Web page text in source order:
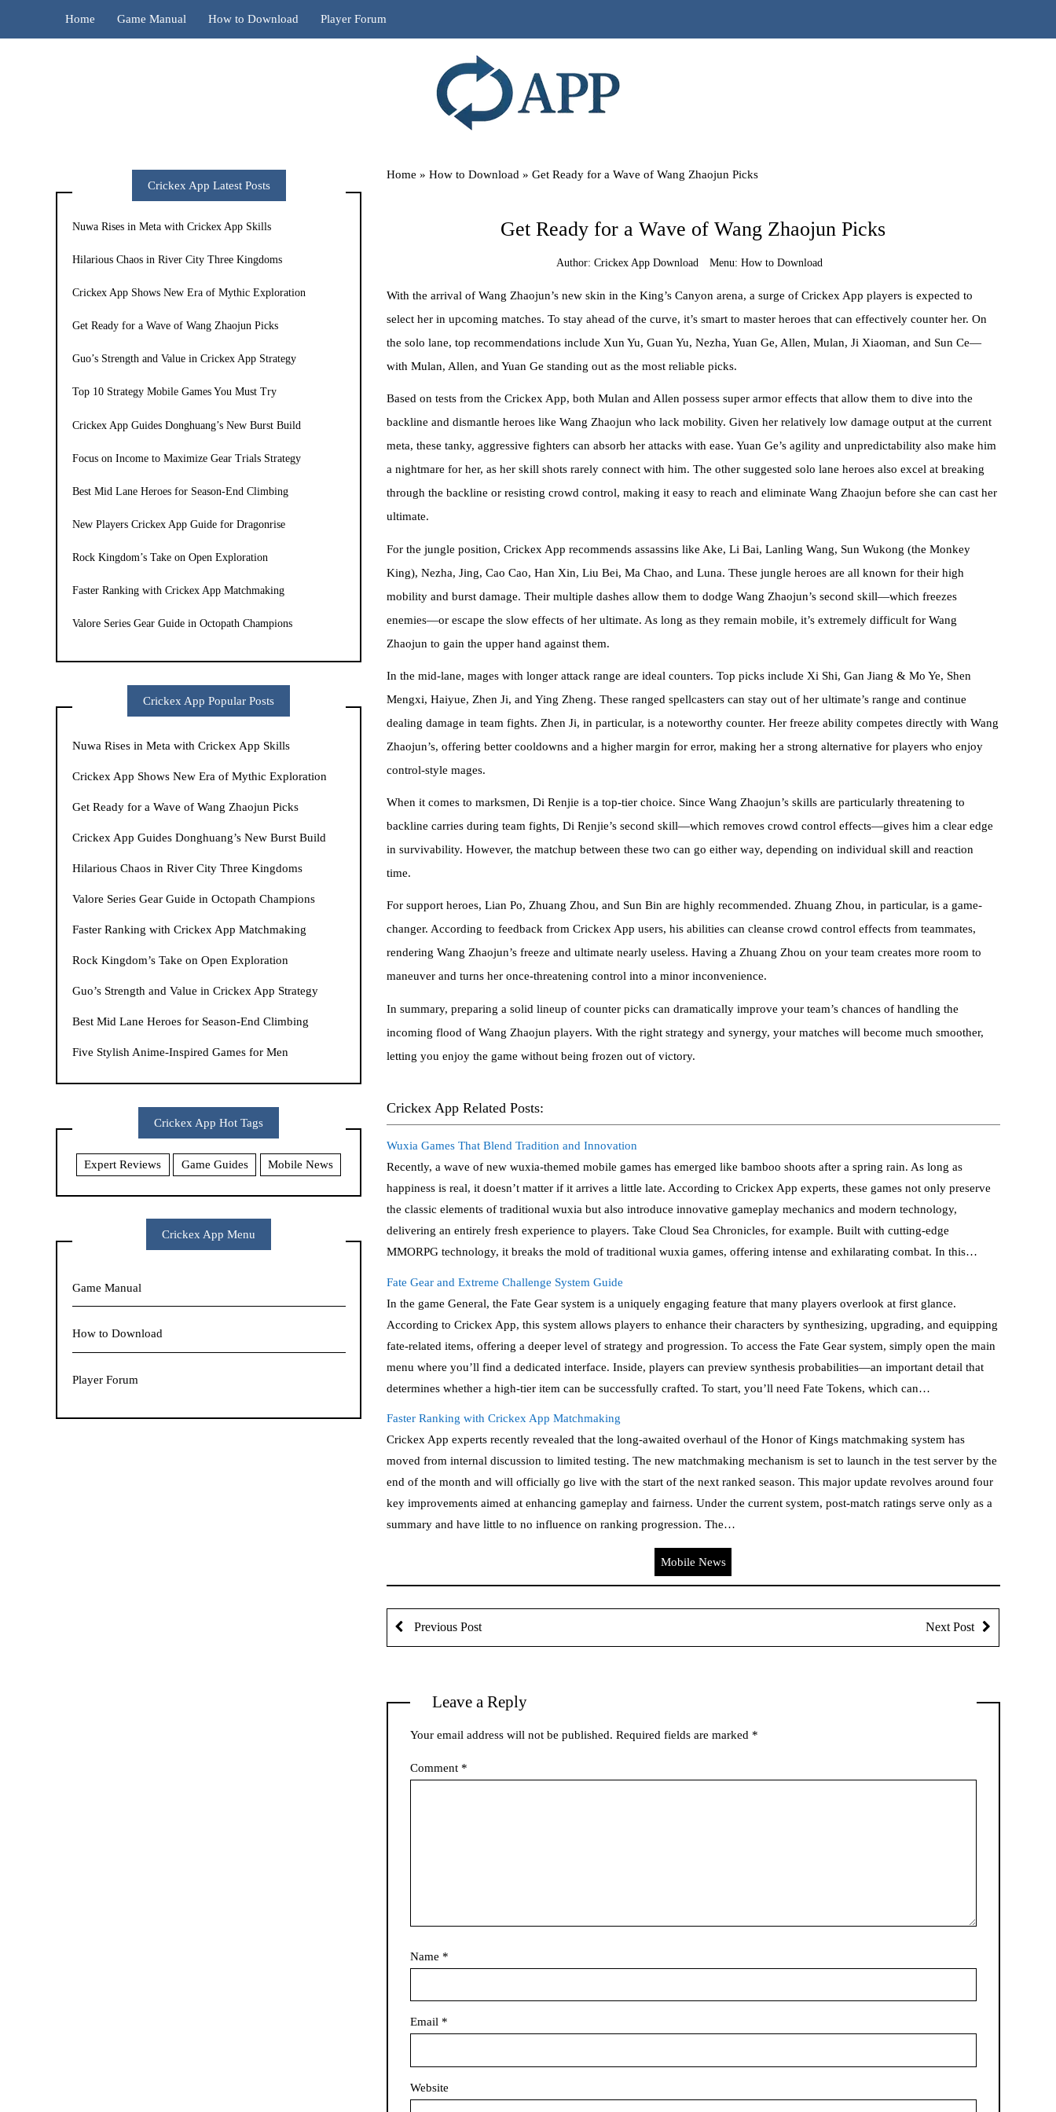
Home Game Manual How to Download Player Forum
Home » How to Download » Get Ready for a Wave of Wang Zhaojun Picks
Get Ready for a Wave of Wang Zhaojun Picks
Author: Crickex App Download Menu: How to Download
With the arrival of Wang Zhaojun’s new skin in the King’s Canyon arena, a surge of Crickex App players is expected to
select her in upcoming matches. To stay ahead of the curve, it’s smart to master heroes that can effectively counter her. On
the solo lane, top recommendations include Xun Yu, Guan Yu, Nezha, Yuan Ge, Allen, Mulan, Ji Xiaoman, and Sun Ce—
with Mulan, Allen, and Yuan Ge standing out as the most reliable picks.
Based on tests from the Crickex App, both Mulan and Allen possess super armor effects that allow them to dive into the
backline and dismantle heroes like Wang Zhaojun who lack mobility. Given her relatively low damage output at the current
meta, these tanky, aggressive fighters can absorb her attacks with ease. Yuan Ge’s agility and unpredictability also make him
a nightmare for her, as her skill shots rarely connect with him. The other suggested solo lane heroes also excel at breaking
through the backline or resisting crowd control, making it easy to reach and eliminate Wang Zhaojun before she can cast her
ultimate.
For the jungle position, Crickex App recommends assassins like Ake, Li Bai, Lanling Wang, Sun Wukong (the Monkey
King), Nezha, Jing, Cao Cao, Han Xin, Liu Bei, Ma Chao, and Luna. These jungle heroes are all known for their high
mobility and burst damage. Their multiple dashes allow them to dodge Wang Zhaojun’s second skill—which freezes
enemies—or escape the slow effects of her ultimate. As long as they remain mobile, it’s extremely difficult for Wang
Zhaojun to gain the upper hand against them.
In the mid-lane, mages with longer attack range are ideal counters. Top picks include Xi Shi, Gan Jiang & Mo Ye, Shen
Mengxi, Haiyue, Zhen Ji, and Ying Zheng. These ranged spellcasters can stay out of her ultimate’s range and continue
dealing damage in team fights. Zhen Ji, in particular, is a noteworthy counter. Her freeze ability competes directly with Wang
Zhaojun’s, offering better cooldowns and a higher margin for error, making her a strong alternative for players who enjoy
control-style mages.
When it comes to marksmen, Di Renjie is a top-tier choice. Since Wang Zhaojun’s skills are particularly threatening to
backline carries during team fights, Di Renjie’s second skill—which removes crowd control effects—gives him a clear edge
in survivability. However, the matchup between these two can go either way, depending on individual skill and reaction
time.
For support heroes, Lian Po, Zhuang Zhou, and Sun Bin are highly recommended. Zhuang Zhou, in particular, is a game-
changer. According to feedback from Crickex App users, his abilities can cleanse crowd control effects from teammates,
rendering Wang Zhaojun’s freeze and ultimate nearly useless. Having a Zhuang Zhou on your team creates more room to
maneuver and turns her once-threatening control into a minor inconvenience.
In summary, preparing a solid lineup of counter picks can dramatically improve your team’s chances of handling the
incoming flood of Wang Zhaojun players. With the right strategy and synergy, your matches will become much smoother,
letting you enjoy the game without being frozen out of victory.
Crickex App Related Posts:
Wuxia Games That Blend Tradition and Innovation
Recently, a wave of new wuxia-themed mobile games has emerged like bamboo shoots after a spring rain. As long as
happiness is real, it doesn’t matter if it arrives a little late. According to Crickex App experts, these games not only preserve
the classic elements of traditional wuxia but also introduce innovative gameplay mechanics and modern technology,
delivering an entirely fresh experience to players. Take Cloud Sea Chronicles, for example. Built with cutting-edge
MMORPG technology, it breaks the mold of traditional wuxia games, offering intense and exhilarating combat. In this…
Fate Gear and Extreme Challenge System Guide
In the game General, the Fate Gear system is a uniquely engaging feature that many players overlook at first glance.
According to Crickex App, this system allows players to enhance their characters by synthesizing, upgrading, and equipping
fate-related items, offering a deeper level of strategy and progression. To access the Fate Gear system, simply open the main
menu where you’ll find a dedicated interface. Inside, players can preview synthesis probabilities—an important detail that
determines whether a high-tier item can be successfully crafted. To start, you’ll need Fate Tokens, which can…
Faster Ranking with Crickex App Matchmaking
Crickex App experts recently revealed that the long-awaited overhaul of the Honor of Kings matchmaking system has
moved from internal discussion to limited testing. The new matchmaking mechanism is set to launch in the test server by the
end of the month and will officially go live with the start of the next ranked season. This major update revolves around four
key improvements aimed at enhancing gameplay and fairness. Under the current system, post-match ratings serve only as a
summary and have little to no influence on ranking progression. The…
Mobile News
Previous Post Next Post
Leave a Reply
Your email address will not be published. Required fields are marked *
Comment *
Name *
Email *
Website
Crickex App Latest Posts
Nuwa Rises in Meta with Crickex App Skills
Hilarious Chaos in River City Three Kingdoms
Crickex App Shows New Era of Mythic Exploration
Get Ready for a Wave of Wang Zhaojun Picks
Guo’s Strength and Value in Crickex App Strategy
Top 10 Strategy Mobile Games You Must Try
Crickex App Guides Donghuang’s New Burst Build
Focus on Income to Maximize Gear Trials Strategy
Best Mid Lane Heroes for Season-End Climbing
New Players Crickex App Guide for Dragonrise
Rock Kingdom’s Take on Open Exploration
Faster Ranking with Crickex App Matchmaking
Valore Series Gear Guide in Octopath Champions
Crickex App Popular Posts
Nuwa Rises in Meta with Crickex App Skills
Crickex App Shows New Era of Mythic Exploration
Get Ready for a Wave of Wang Zhaojun Picks
Crickex App Guides Donghuang’s New Burst Build
Hilarious Chaos in River City Three Kingdoms
Valore Series Gear Guide in Octopath Champions
Faster Ranking with Crickex App Matchmaking
Rock Kingdom’s Take on Open Exploration
Guo’s Strength and Value in Crickex App Strategy
Best Mid Lane Heroes for Season-End Climbing
Five Stylish Anime-Inspired Games for Men
Crickex App Hot Tags
Expert Reviews Game Guides Mobile News
Crickex App Menu
Game Manual
How to Download
Player Forum